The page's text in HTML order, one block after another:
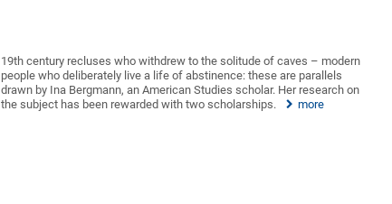
19th century recluses who withdrew to the solitude of caves – modern
people who deliberately live a life of abstinence: these are parallels
drawn by Ina Bergmann, an American Studies scholar. Her research on
the subject has been rewarded with two scholarships.
more